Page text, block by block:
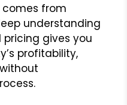
from
understanding
pricing gives you
profitability,